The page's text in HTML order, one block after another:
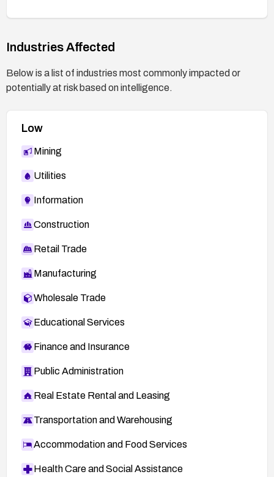
Industries Affected
Below is a list of industries most commonly impacted or
potentially at risk based on intelligence.
Low
Mining
Utilities
Information
Construction
Retail Trade
Manufacturing
Wholesale Trade
Educational Services
Finance and Insurance
Public Administration
Real Estate Rental and Leasing
Transportation and Warehousing
Accommodation and Food Services
Health Care and Social Assistance